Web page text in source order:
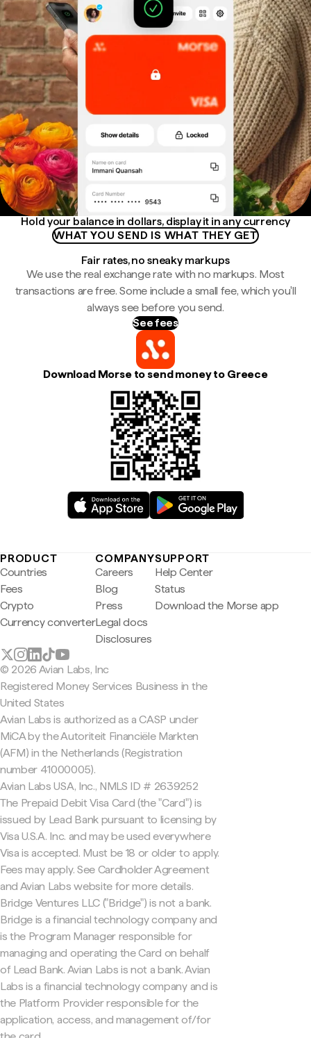
Hold your balance in dollars, display it in any currency
WHAT YOU SEND IS WHAT THEY GET
Fair rates, no sneaky markups
We use the real exchange rate with no markups. Most
transactions are free. Some include a small fee, which you'll
always see before you send.
See fees
Download Morse to send money to Greece
PRODUCT
Countries
Fees
Crypto
Currency converter
COMPANY
Careers
Blog
Press
Legal docs
Disclosures
SUPPORT
Help Center
Status
Download the Morse app
© 2026 Avian Labs, Inc
Registered Money Services Business in the
United States
Avian Labs is authorized as a CASP under
MiCA by the Autoriteit Financiële Markten
(AFM) in the Netherlands (Registration
number 41000005).
Avian Labs USA, Inc., NMLS ID # 2639252
The Prepaid Debit Visa Card (the "Card") is
issued by Lead Bank pursuant to licensing by
Visa U.S.A. Inc. and may be used everywhere
Visa is accepted. Must be 18 or older to apply.
Fees may apply. See Cardholder Agreement
and Avian Labs website for more details.
Bridge Ventures LLC ("Bridge") is not a bank.
Bridge is a financial technology company and
is the Program Manager responsible for
managing and operating the Card on behalf
of Lead Bank. Avian Labs is not a bank. Avian
Labs is a financial technology company and is
the Platform Provider responsible for the
application, access, and management of/for